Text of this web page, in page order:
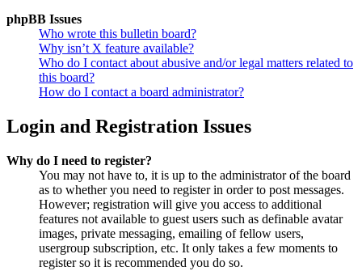
phpBB Issues
Who wrote this bulletin board?
Why isn’t X feature available?
Who do I contact about abusive and/or legal matters related to
this board?
How do I contact a board administrator?
Login and Registration Issues
Why do I need to register?
You may not have to, it is up to the administrator of the board
as to whether you need to register in order to post messages.
However; registration will give you access to additional
features not available to guest users such as definable avatar
images, private messaging, emailing of fellow users,
usergroup subscription, etc. It only takes a few moments to
register so it is recommended you do so.